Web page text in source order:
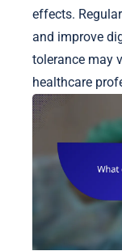
effects.
and improve
tolerance may
healthcare